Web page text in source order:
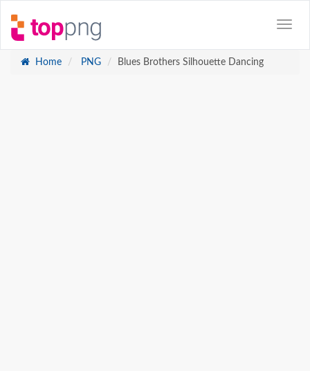
Home PNG Blues Brothers Silhouette Dancing